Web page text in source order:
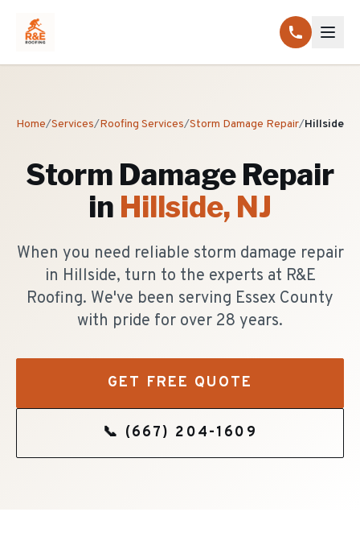
Home/Services/Roofing Services/Storm Damage Repair/Hillside
Storm Damage Repair
in Hillside, NJ
When you need reliable storm damage repair
in Hillside, turn to the experts at R&E
Roofing. We've been serving Essex County
with pride for over 28 years.
GET FREE QUOTE
📞 (667) 204-1609